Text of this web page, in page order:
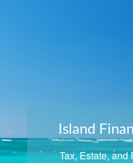
Island
Tax, Estate,